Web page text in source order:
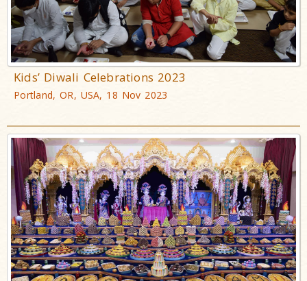
Kids’ Diwali Celebrations 2023
Portland, OR, USA, 18 Nov 2023